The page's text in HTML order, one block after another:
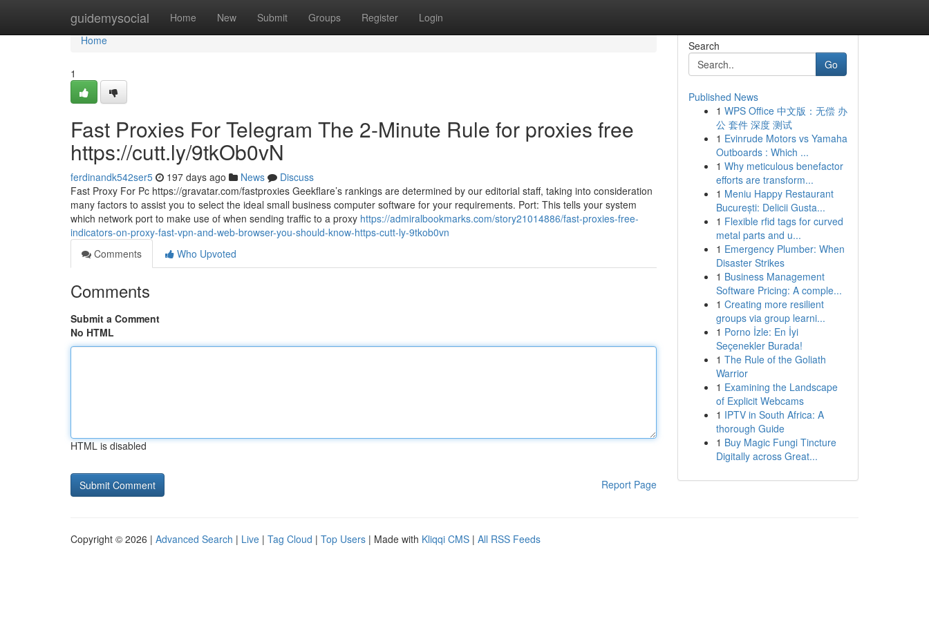
guidemysocial Home New Submit Groups Register Login
Home
Home
1
Fast Proxies For Telegram The 2-Minute Rule for proxies free
https://cutt.ly/9tkOb0vN
ferdinandk542ser5 197 days ago News
Discuss
Fast Proxy For Pc https://gravatar.com/fastproxies Geekflare’s rankings are determined by our editorial staff, taking into consideration
many factors to assist you to select the ideal small business computer software for your requirements. Port: This tells your system
which network port to make use of when sending traffic to a proxy https://admiralbookmarks.com/story21014886/fast-proxies-free-
indicators-on-proxy-fast-vpn-and-web-browser-you-should-know-https-cutt-ly-9tkob0vn
Comments
Who Upvoted
Comments
Submit a Comment
No HTML
HTML is disabled
Report Page
Search
Go
Published News
1 WPS Office 中文版：无偿 办
公 套件 深度 测试
1 Evinrude Motors vs Yamaha
Outboards : Which ...
1 Why meticulous benefactor
efforts are transform...
1 Meniu Happy Restaurant
București: Delicii Gusta...
1 Flexible rfid tags for curved
metal parts and u...
1 Emergency Plumber: When
Disaster Strikes
1 Business Management
Software Pricing: A comple...
1 Creating more resilient
groups via group learni...
1 Porno İzle: En İyi
Seçenekler Burada!
1 The Rule of the Goliath
Warrior
1 Examining the Landscape
of Explicit Webcams
1 IPTV in South Africa: A
thorough Guide
1 Buy Magic Fungi Tincture
Digitally across Great...
Copyright © 2026 | Advanced Search | Live | Tag Cloud | Top Users | Made with Kliqqi CMS | All RSS Feeds